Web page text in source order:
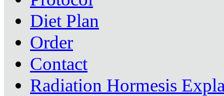
Diet Plan
Order
Contact
Radiation Hormesis